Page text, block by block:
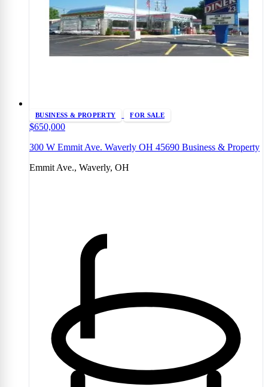
BUSINESS & PROPERTY FOR SALE
$650,000
300 W Emmit Ave. Waverly OH 45690 Business & Property
Emmit Ave., Waverly, OH